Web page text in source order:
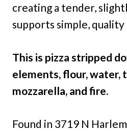
creating a tender,
supports simple,
This is pizza stripped
elements, flour, water,
mozzarella, and fire.
Found in 3719 N